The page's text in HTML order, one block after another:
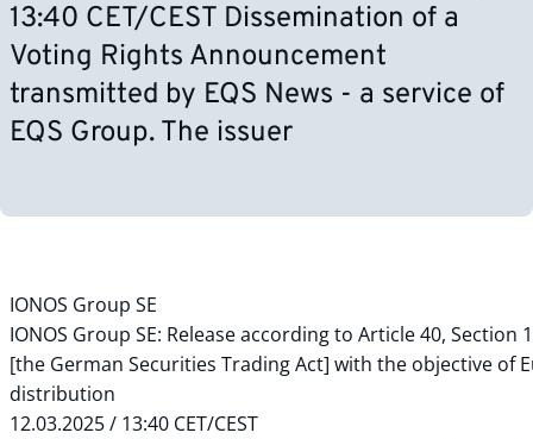
13:40 CET/CEST Dissemination of a
Voting Rights Announcement
transmitted by EQS News - a service of
EQS Group. The issuer
IONOS Group SE
IONOS Group SE: Release according to Article 40, Section
[the German Securities Trading Act] with the objective of
distribution
12.03.2025 / 13:40 CET/CEST